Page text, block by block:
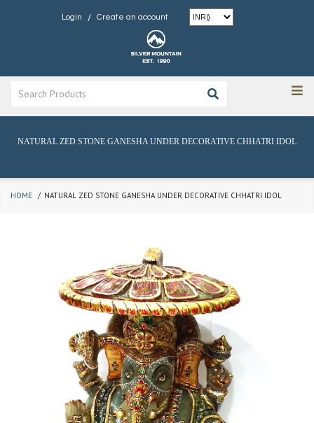
Login / Create an account
NATURAL ZED STONE GANESHA UNDER DECORATIVE CHHATRI IDOL
HOME NATURAL ZED STONE GANESHA UNDER DECORATIVE CHHATRI IDOL